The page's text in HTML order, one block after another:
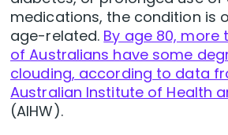
medications, the condition is
age-related. By age 80, more
of Australians have some
clouding, according to data
Australian Institute of Health
(AIHW).